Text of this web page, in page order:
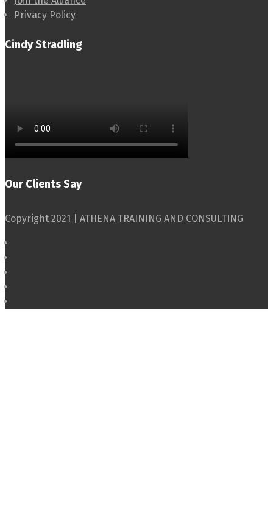
Privacy Policy
Cindy Stradling
Our Clients Say
Copyright 2021 | ATHENA TRAINING AND CONSULTING